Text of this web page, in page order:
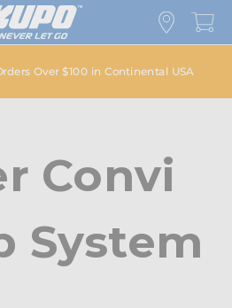
Over $100 in Continental USA
Convi
System